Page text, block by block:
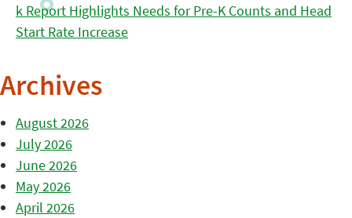
k Report Highlights Needs for Pre-K Counts and Head
Start Rate Increase
Archives
August 2026
July 2026
June 2026
May 2026
April 2026